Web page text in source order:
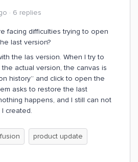
6 replies
facing difficulties trying to open
last version?
the las version. When I try to
actual version, the canvas is
history” and click to open the
asks to restore the last
happens, and I still can not
created.
product update